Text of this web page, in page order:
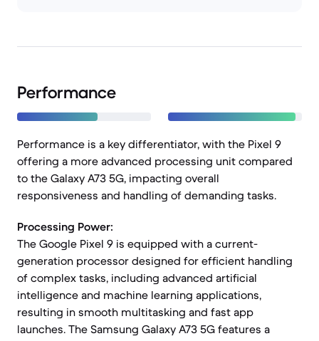
Performance
Performance is a key differentiator, with the Pixel 9
offering a more advanced processing unit compared
to the Galaxy A73 5G, impacting overall
responsiveness and handling of demanding tasks.
Processing Power:
The Google Pixel 9 is equipped with a current-
generation processor designed for efficient handling
of complex tasks, including advanced artificial
intelligence and machine learning applications,
resulting in smooth multitasking and fast app
launches. The Samsung Galaxy A73 5G features a